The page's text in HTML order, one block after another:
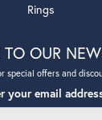
Rings
TO OUR
special offers and
your email